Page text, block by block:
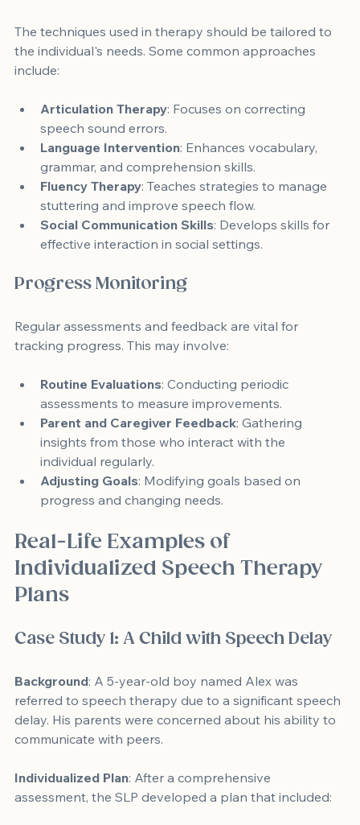
The techniques used in therapy should be tailored to
the individual's needs. Some common approaches
include:
Articulation Therapy: Focuses on correcting
speech sound errors.
Language Intervention: Enhances vocabulary,
grammar, and comprehension skills.
Fluency Therapy: Teaches strategies to manage
stuttering and improve speech flow.
Social Communication Skills: Develops skills for
effective interaction in social settings.
Progress Monitoring
Regular assessments and feedback are vital for
tracking progress. This may involve:
Routine Evaluations: Conducting periodic
assessments to measure improvements.
Parent and Caregiver Feedback: Gathering
insights from those who interact with the
individual regularly.
Adjusting Goals: Modifying goals based on
progress and changing needs.
Real-Life Examples of
Individualized Speech Therapy
Plans
Case Study 1: A Child with Speech Delay
Background: A 5-year-old boy named Alex was
referred to speech therapy due to a significant speech
delay. His parents were concerned about his ability to
communicate with peers.
Individualized Plan: After a comprehensive
assessment, the SLP developed a plan that included: